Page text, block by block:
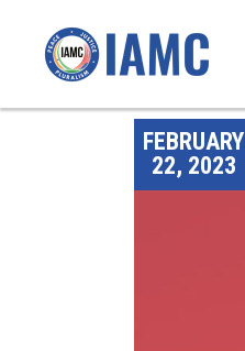
FEBRUARY
22, 2023